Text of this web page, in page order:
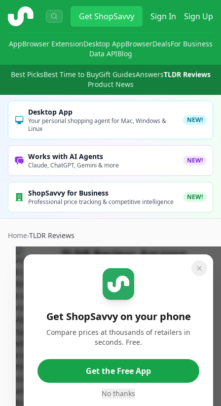
ShopSavvy GetShopSavvy Sign In Sign Up
AppBrowser ExtensionDesktop AppBrowserDealsFor Business
Data APIBlog
Best PicksBest Time to BuyGift GuidesAnswersTLDR Reviews
Product News
Desktop App
Your personal shopping agent for Mac, Windows &
Linux
NEW!
Works with AI Agents
Claude, ChatGPT, Gemini & more
NEW!
ShopSavvy for Business
Professional price tracking & competitive intelligence
NEW!
Home›TLDR Reviews
TLDR Review:Amazon
Echo Dot Max (2025)
Published:
October 31st,
surprisingly strong, clear sound with
notable bass, making it a solid choice for
Get ShopSavvy on your phone
Compare prices at thousands of retailers in
seconds. Free.
Get the Free App
No thanks